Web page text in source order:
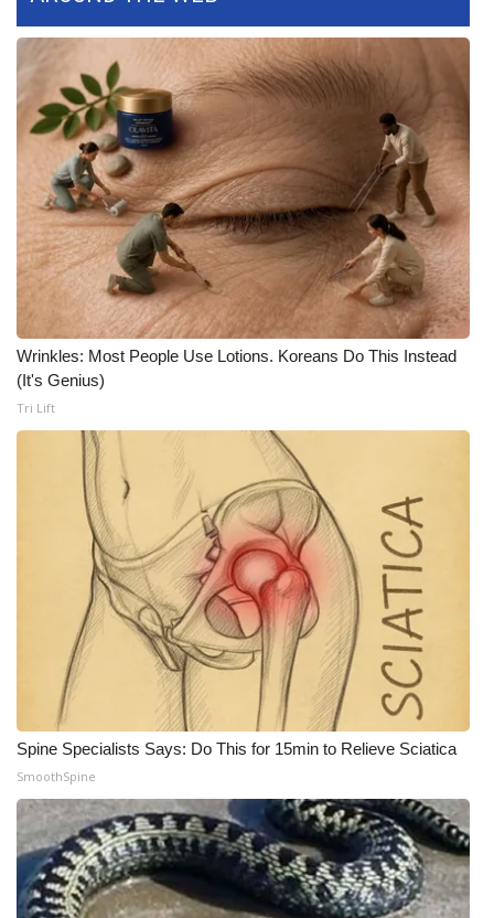
FOX 4 Winter Premieres Giveaway
FOX 4 Premiere Week Giveaway
Teacher of the Month
WCBI Contests – Rules, Privacy,
and Service
FEATURES
Community
Home and Garden 2026
WCBI Cares
WCBI CONNECT
WCBI Senior Expo 2025
Job Fair 2025
Senior Spotlight 2026
Local Events
Obituaries
2025 Obituaries
2023 – 2024 Obituaries
Wrinkles: Most People Use Lotions. Koreans Do This Instead
(It's Genius)
Tri Lift
Spine Specialists Says: Do This for 15min to Relieve Sciatica
SmoothSpine